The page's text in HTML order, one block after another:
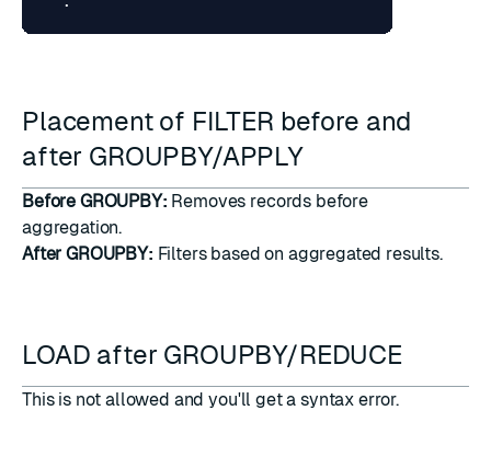
Placement of FILTER before and
after GROUPBY/APPLY
Before GROUPBY: Removes records before
aggregation.
After GROUPBY: Filters based on aggregated results.
LOAD after GROUPBY/REDUCE
This is not allowed and you'll get a syntax error.